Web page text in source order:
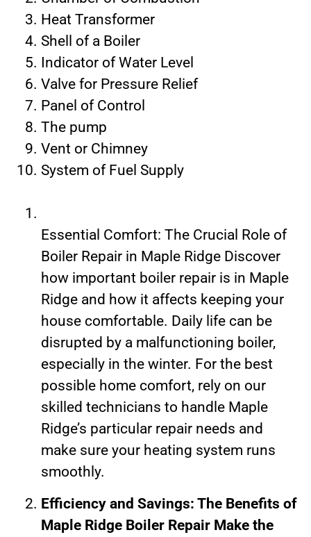
Heat Transformer
Shell of a Boiler
Indicator of Water Level
Valve for Pressure Relief
Panel of Control
The pump
Vent or Chimney
System of Fuel Supply
Essential Comfort: The Crucial Role of
Boiler Repair in Maple Ridge Discover
how important boiler repair is in Maple
Ridge and how it affects keeping your
house comfortable. Daily life can be
disrupted by a malfunctioning boiler,
especially in the winter. For the best
possible home comfort, rely on our
skilled technicians to handle Maple
Ridge’s particular repair needs and
make sure your heating system runs
smoothly.
Efficiency and Savings: The Benefits of
Maple Ridge Boiler Repair Make the